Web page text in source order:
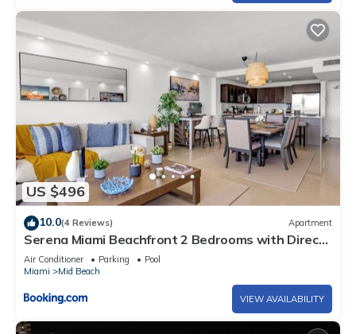
US $496
10.0(4 Reviews) Apartment
Serena Miami Beachfront 2 Bedrooms with Direct
OceanView and Parking
Air Conditioner Parking
Pool
Miami
Mid Beach
VIEW AVAILABILITY